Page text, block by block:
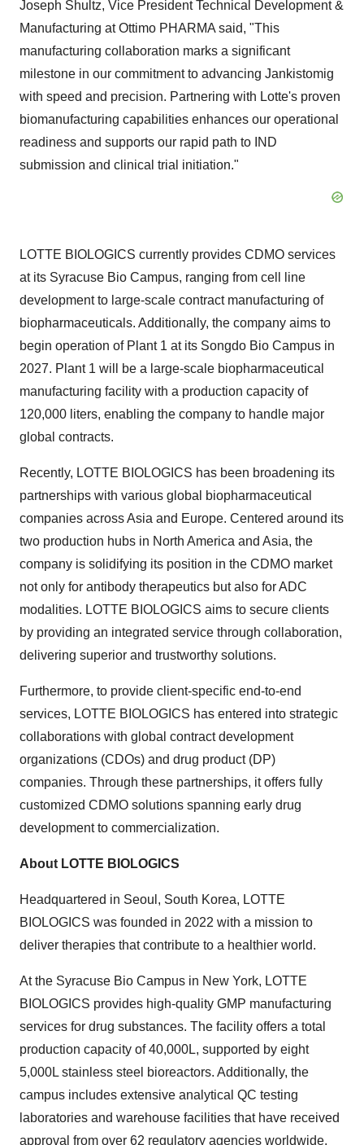
Joseph Shultz, Vice President Technical Development &
Manufacturing at Ottimo PHARMA said, "This
manufacturing collaboration marks a significant
milestone in our commitment to advancing Jankistomig
with speed and precision. Partnering with Lotte's proven
biomanufacturing capabilities enhances our operational
readiness and supports our rapid path to IND
submission and clinical trial initiation."
LOTTE BIOLOGICS currently provides CDMO services
at its Syracuse Bio Campus, ranging from cell line
development to large-scale contract manufacturing of
biopharmaceuticals. Additionally, the company aims to
begin operation of Plant 1 at its Songdo Bio Campus in
2027. Plant 1 will be a large-scale biopharmaceutical
manufacturing facility with a production capacity of
120,000 liters, enabling the company to handle major
global contracts.
Recently, LOTTE BIOLOGICS has been broadening its
partnerships with various global biopharmaceutical
companies acrossAsia and Europe. Centered around its
two production hubs in North America and Asia, the
company is solidifying its position in the CDMO market
not only for antibody therapeutics but also for ADC
modalities. LOTTE BIOLOGICS aims to secure clients
by providing an integrated service through collaboration,
delivering superior and trustworthy solutions.
Furthermore, to provide client-specific end-to-end
services, LOTTE BIOLOGICS has entered into strategic
collaborations with global contract development
organizations (CDOs) and drug product (DP)
companies. Through these partnerships, it offers fully
customized CDMO solutions spanning early drug
development to commercialization.
About LOTTE BIOLOGICS
Headquartered in Seoul, South Korea, LOTTE
BIOLOGICS was founded in 2022 with a mission to
deliver therapies that contribute to a healthier world.
At the Syracuse Bio Campus in New York, LOTTE
BIOLOGICS provides high-quality GMP manufacturing
services for drug substances. The facility offers a total
production capacity of 40,000L, supported by eight
5,000L stainless steel bioreactors. Additionally, the
campus includes extensive analytical QC testing
laboratories and warehouse facilities that have received
approval from over 62 regulatory agencies worldwide.